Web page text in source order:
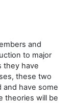
and
to major
they have
these two
and have some
theories will be